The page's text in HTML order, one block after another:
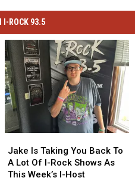
I-ROCK 93.5
Is
Taking
You
Jake Is Taking You Back To
A Lot Of I-Rock Shows As
This Week’s I-Host
Is
Taking
You